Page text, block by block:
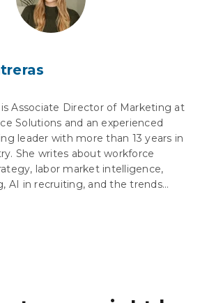
Associate Director of Marketing at
Solutions and an experienced
leader with more than 13 years in
She writes about workforce
labor market intelligence,
AI in recruiting, and the trends...